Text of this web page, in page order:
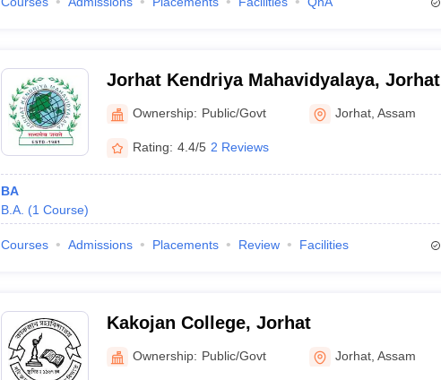
Jorhat Kendriya Mahavidyalaya, Jorhat
Ownership: Public/Govt Jorhat ,Assam
Rating: 4.4/5 2 Reviews
BA
B.A. (1 Course)
Courses Admissions Placements Review Facilities
Kakojan College, Jorhat
Ownership: Public/Govt Jorhat ,Assam